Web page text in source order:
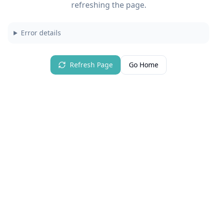
refreshing the page.
Error details
Refresh Page Go Home